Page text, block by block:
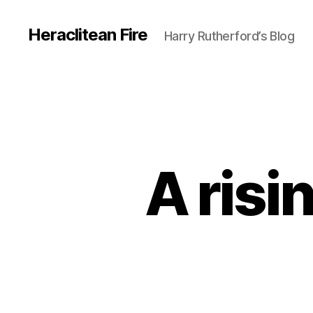
Heraclitean Fire Harry Rutherford’s Blog
A